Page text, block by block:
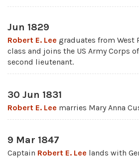
Jun 1829
Robert E. Lee graduates from West
class and joins the US Army Corps
second lieutenant.
30 Jun 1831
Robert E. Lee marries Mary Anna
9 Mar 1847
Captain Robert E. Lee lands with